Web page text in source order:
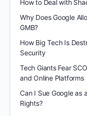
How to Deal with
Why Does Google
GMB?
How Big Tech Is
Security
Tech Giants Fear
and Online Platforms
Can I Sue Google as
Rights?